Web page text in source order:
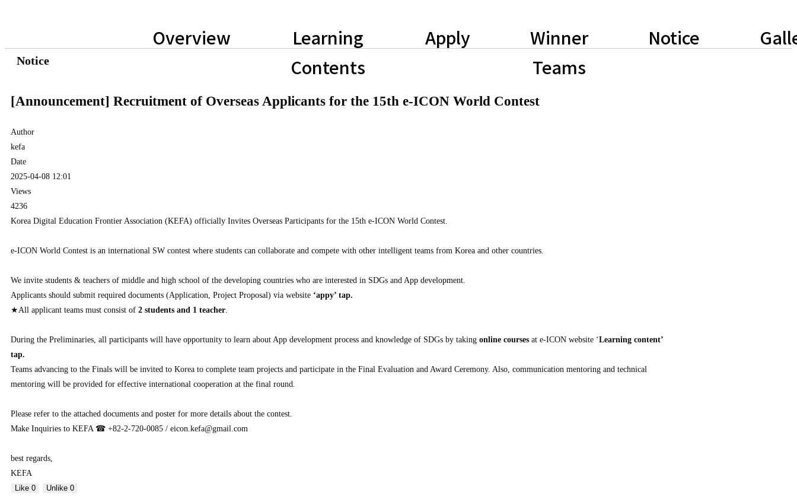
Overview
Learning
Contents
Apply
Winner
Teams
Notice
Notice
[Announcement] Recruitment of Overseas Applicants for the 15th e-ICON World Contest
Author
kefa
Date
2025-04-08 12:01
Views
4236
Korea Digital Education Frontier Association (KEFA) officially Invites Overseas Participants for the 15th e-ICON World Contest.
e-ICON World Contest is an international SW contest where students can collaborate and compete with other intelligent teams from Korea and other countries.
We invite students & teachers of middle and high school of the developing countries who are interested in SDGs and App development.
Applicants should submit required documents (Application, Project Proposal) via website ‘appy’ tap.
★All applicant teams must consist of 2 students and 1 teacher.
During the Preliminaries, all participants will have opportunity to learn about App development process and knowledge of SDGs by taking online courses at e-ICON website ‘Learning content’
tap.
Teams advancing to the Finals will be invited to Korea to complete team projects and participate in the Final Evaluation and Award Ceremony. Also, communication mentoring and technical
mentoring will be provided for effective international cooperation at the final round.
Please refer to the attached documents and poster for more details about the contest.
Make Inquiries to KEFA ☎ +82-2-720-0085 / eicon.kefa@gmail.com
best regards,
KEFA
Like 0 Unlike 0